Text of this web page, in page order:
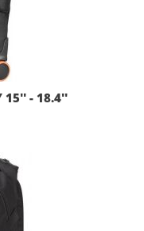
15'' - 18.4''